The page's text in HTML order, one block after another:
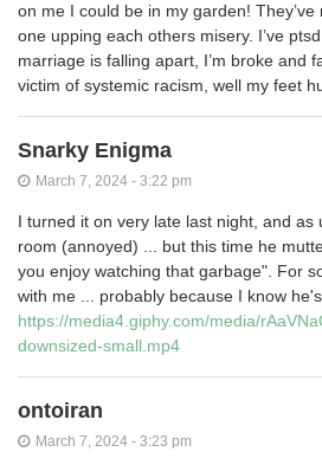
on me I could be in my garden!
one upping each others misery. I’ve
marriage is falling apart, I’m broke and
victim of systemic racism, well my feet
Snarky Enigma
March 7, 2024 - 3:22 pm
I turned it on very late last night, and as
room (annoyed) ... but this time he
you enjoy watching that garbage". For
with me ... probably because I know he's
https://media4.giphy.com/media/
downsized-small.mp4
ontoiran
March 7, 2024 - 3:23 pm